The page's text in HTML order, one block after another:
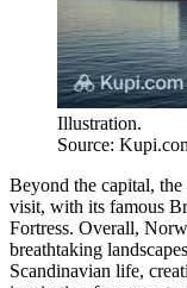
Illustration.
Source:
Beyond the capital,
visit, with its famous
Fortress. Overall,
breathtaking
Scandinavian life,